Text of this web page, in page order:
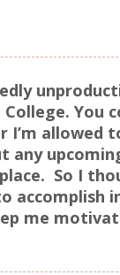
You
I’m allowed
any
So I
accomplish
me